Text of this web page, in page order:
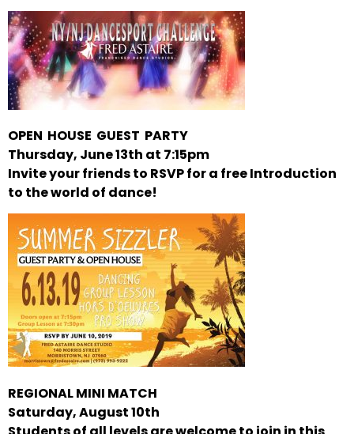
OPEN HOUSE GUEST PARTY
Thursday, June 13th at 7:15pm
Invite your friends to RSVP for a free Introduction
to the world of dance!
REGIONAL MINI MATCH
Saturday, August 10th